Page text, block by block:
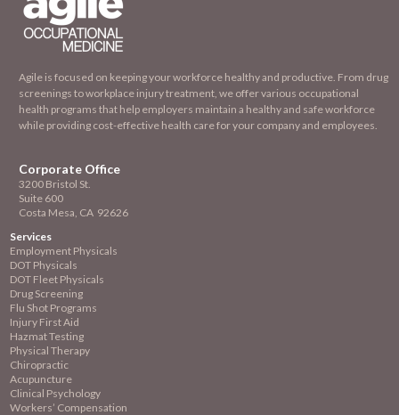
Agile is focused on keeping your workforce healthy and productive. From drug
screenings to workplace injury treatment, we offer various occupational
health programs that help employers maintain a healthy and safe workforce
while providing cost-effective health care for your company and employees.
Corporate Office
3200 Bristol St.
Suite 600
Costa Mesa, CA 92626
Services
Employment Physicals
DOT Physicals
DOT Fleet Physicals
Drug Screening
Flu Shot Programs
Injury First Aid
Hazmat Testing
Physical Therapy
Chiropractic
Acupuncture
Clinical Psychology
Workers’ Compensation